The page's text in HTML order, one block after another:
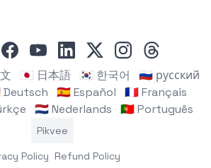
facebookyoutubelinkedin
x instagramthreads
🇯🇵 日本語 🇰🇷 한국어
🇷🇺 русский
Deutsch 🇪🇸 Español
🇫🇷 Français
🇳🇱 Nederlands 🇵🇹 Português
Pikvee
Policy Refund Policy